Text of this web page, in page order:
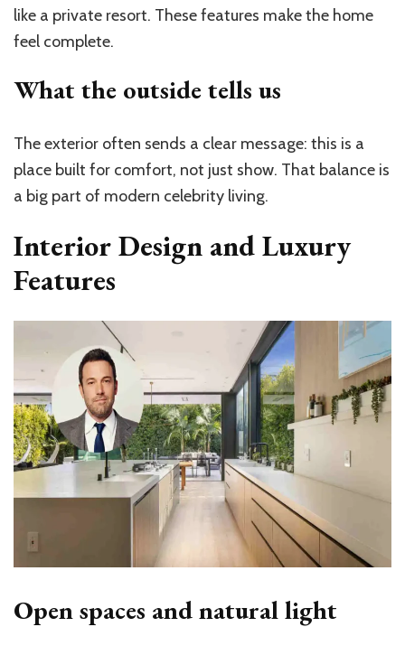
like a private resort. These features make the home
feel complete.
What the outside tells us
The exterior often sends a clear message: this is a
place built for comfort, not just show. That balance is
a big part of modern celebrity living.
Interior Design and Luxury
Features
Open spaces and natural light